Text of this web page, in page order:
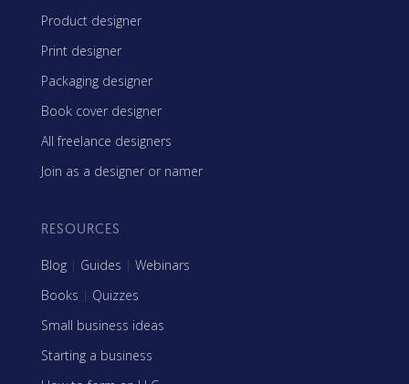
Product designer
Print designer
Packaging designer
Book cover designer
All freelance designers
Join as a designer or namer
RESOURCES
Blog | Guides | Webinars
Books | Quizzes
Small business ideas
Starting a business